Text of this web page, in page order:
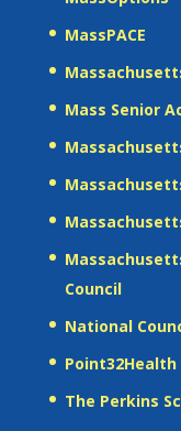
MassPACE
Mass Senior
Council
National
The Perkins